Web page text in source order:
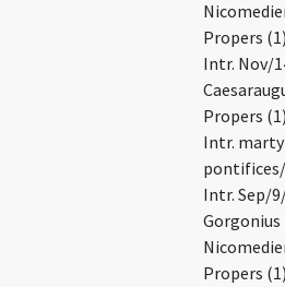
Propers (1)
Intr. Nov/
Propers (1)
Intr.
Intr. Sep/
Gorgonius
Propers (1)